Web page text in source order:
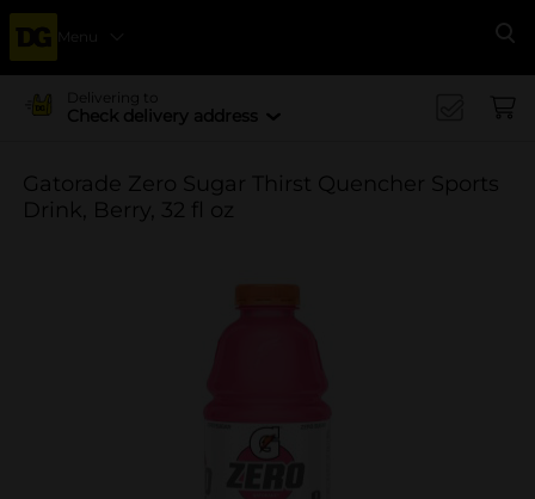
Menu
Delivering to
Check delivery address
Gatorade Zero Sugar Thirst Quencher Sports
Drink, Berry, 32 fl oz